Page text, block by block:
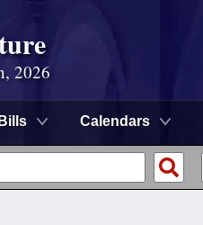
2026
Bills Calendars